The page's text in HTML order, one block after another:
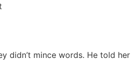
didn’t mince words. He told